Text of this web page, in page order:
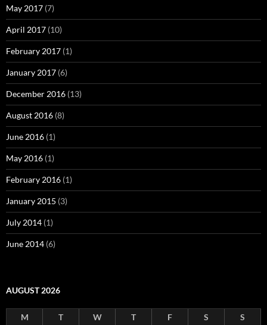
May 2017 (7)
April 2017 (10)
February 2017 (1)
January 2017 (6)
December 2016 (13)
August 2016 (8)
June 2016 (1)
May 2016 (1)
February 2016 (1)
January 2015 (3)
July 2014 (1)
June 2014 (6)
AUGUST 2026
M T W T F S
S